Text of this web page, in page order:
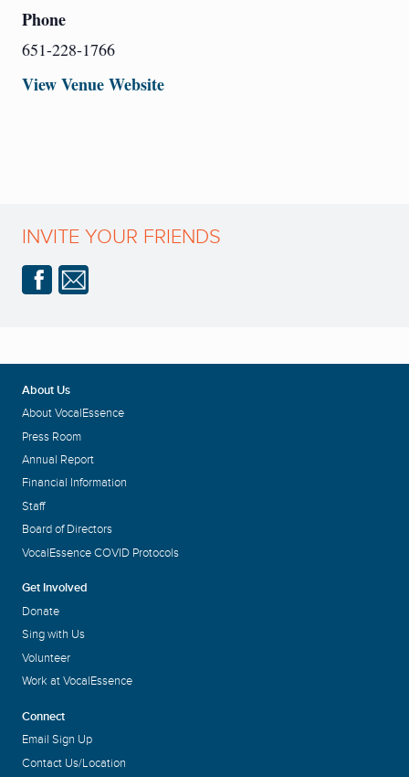
Phone
651-228-1766
View Venue Website
INVITE YOUR FRIENDS
About Us
About VocalEssence
Press Room
Annual Report
Financial Information
Staff
Board of Directors
VocalEssence COVID Protocols
Get Involved
Donate
Sing with Us
Volunteer
Work at VocalEssence
Connect
Email Sign Up
Contact Us/Location